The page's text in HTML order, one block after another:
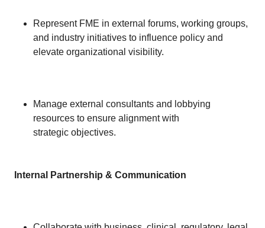
Represent FME in external forums, working groups,
and industry initiatives to influence policy and
elevate organizational visibility.
Manage external consultants and lobbying
resources to ensure alignment with
strategic objectives.
Internal Partnership & Communication